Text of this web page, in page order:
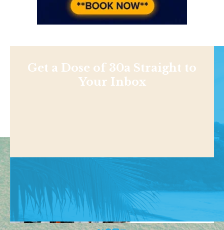
Get a Dose of 30a Straight to
Your Inbox